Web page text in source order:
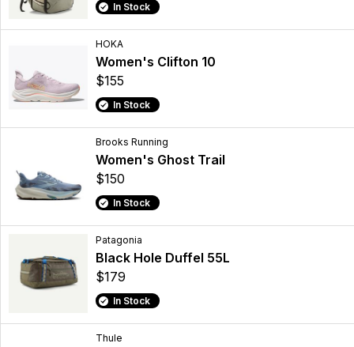
In Stock
HOKA
Women's Clifton 10
$155
In Stock
Brooks Running
Women's Ghost Trail
$150
In Stock
Patagonia
Black Hole Duffel 55L
$179
In Stock
Thule